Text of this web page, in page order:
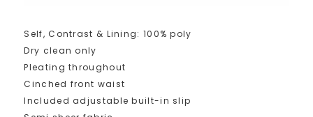
Self, Contrast & Lining: 100% poly
Dry clean only
Pleating throughout
Cinched front waist
Included adjustable built-in slip